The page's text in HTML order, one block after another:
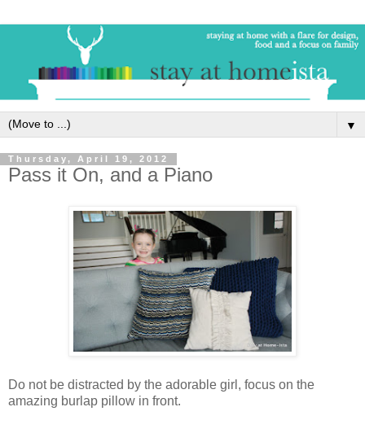
▼
Thursday, April 19, 2012
Pass it On, and a Piano
Do not be distracted by the adorable girl, focus on the
amazing burlap pillow in front.